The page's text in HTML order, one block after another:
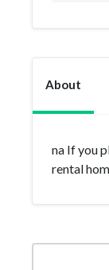
About
na If you
rental